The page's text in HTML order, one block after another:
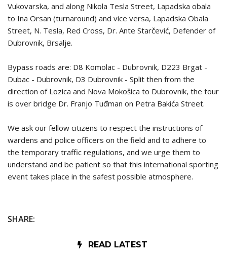
Vukovarska, and along Nikola Tesla Street, Lapadska obala
to Ina Orsan (turnaround) and vice versa, Lapadska Obala
Street, N. Tesla, Red Cross, Dr. Ante Starčević, Defender of
Dubrovnik, Brsalje.
Bypass roads are: D8 Komolac - Dubrovnik, D223 Brgat -
Dubac - Dubrovnik, D3 Dubrovnik - Split then from the
direction of Lozica and Nova Mokošica to Dubrovnik, the tour
is over bridge Dr. Franjo Tuđman on Petra Bakića Street.
We ask our fellow citizens to respect the instructions of
wardens and police officers on the field and to adhere to
the temporary traffic regulations, and we urge them to
understand and be patient so that this international sporting
event takes place in the safest possible atmosphere.
SHARE:
READ LATEST